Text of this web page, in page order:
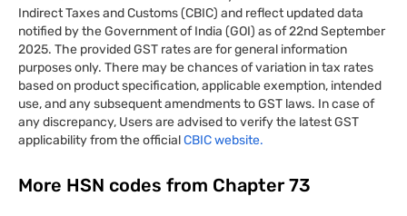
Indirect Taxes and Customs (CBIC) and reflect updated data
notified by the Government of India (GOI) as of 22nd September
2025. The provided GST rates are for general information
purposes only. There may be chances of variation in tax rates
based on product specification, applicable exemption, intended
use, and any subsequent amendments to GST laws. In case of
any discrepancy, Users are advised to verify the latest GST
applicability from the officialCBIC website.
More HSN codes from Chapter 73